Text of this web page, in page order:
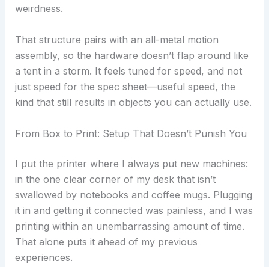
weirdness.
That structure pairs with an all-metal motion
assembly, so the hardware doesn’t flap around like
a tent in a storm. It feels tuned for speed, and not
just speed for the spec sheet—useful speed, the
kind that still results in objects you can actually use.
From Box to Print: Setup That Doesn’t Punish You
I put the printer where I always put new machines:
in the one clear corner of my desk that isn’t
swallowed by notebooks and coffee mugs. Plugging
it in and getting it connected was painless, and I was
printing within an unembarrassing amount of time.
That alone puts it ahead of my previous
experiences.